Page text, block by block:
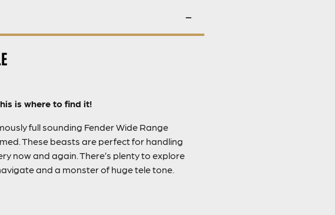
is where to find it!
full sounding Fender Wide Range
These beasts are perfect for handling
now and again. There’s plenty to explore
and a monster of huge tele tone.